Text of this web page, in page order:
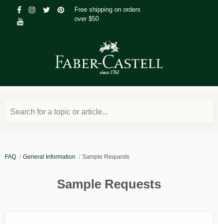
Free shipping on orders
over $50
Search for a topic or article...
FAQ General Information Sample Requests
Sample Requests